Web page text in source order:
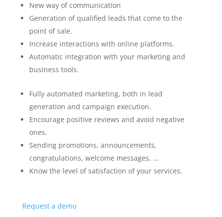
New way of communication
Generation of qualified leads that come to the
point of sale.
Increase interactions with online platforms.
Automatic integration with your marketing and
business tools.
Fully automated marketing, both in lead
generation and campaign execution.
Encourage positive reviews and avoid negative
ones.
Sending promotions, announcements,
congratulations, welcome messages, …
Know the level of satisfaction of your services.
Request a demo